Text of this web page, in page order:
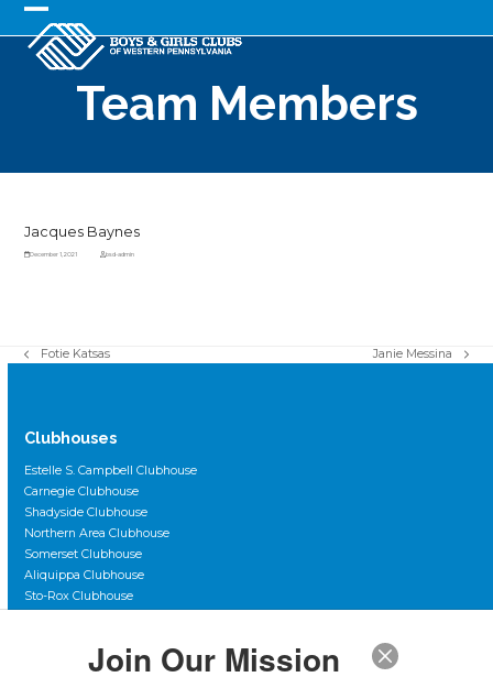
Skip
contentOpen
mobile
menu
Close
mobile
menuTeam Members
Jacques Baynes
December 1, 2021 bsd-admin
previous
Fotie Katsas
next
Janie Messina
Clubhouses
Estelle S. Campbell Clubhouse
Carnegie Clubhouse
Shadyside Clubhouse
Northern Area Clubhouse
Somerset Clubhouse
Aliquippa Clubhouse
Sto-Rox Clubhouse
The Club Teen Center, Downtown
Join Our Mission